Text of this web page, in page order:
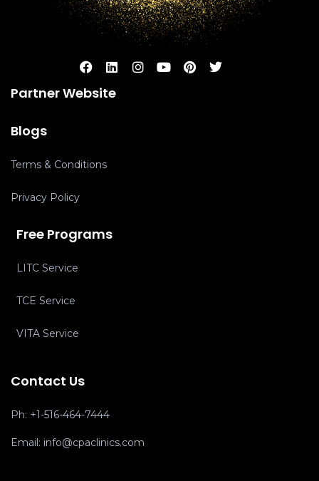
Partner Website
Blogs
Terms & Conditions
Privacy Policy
Free Programs
LITC Service
TCE Service
VITA Service
Contact Us
Ph: +1-516-464-7444
Email: info@cpaclinics.com